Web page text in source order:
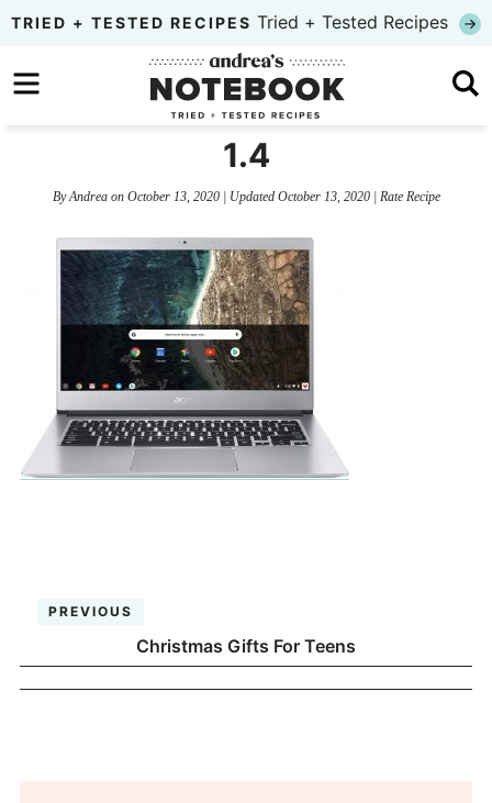
Skip
primary
to
Skip
sidebar
TRIED + TESTED RECIPES Tried + Tested Recipes
1.4
ByAndreaon October 13, 2020| Updated October 13, 2020| Rate Recipe
PREVIOUS
Christmas Gifts For Teens